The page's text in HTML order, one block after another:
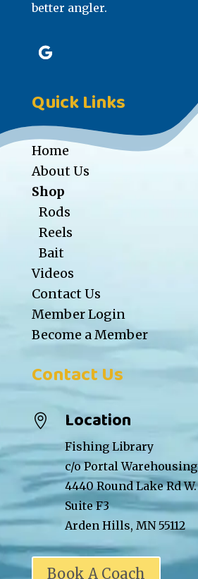
better angler.
Quick Links
Home
About Us
Shop
Rods
Reels
Bait
Videos
Contact Us
Member Login
Become a Member
Contact Us
 Location
Fishing Library
c/o Portal Warehousing
4440 Round Lake Rd W.
Suite F3
Arden Hills, MN 55112
Book A Coach